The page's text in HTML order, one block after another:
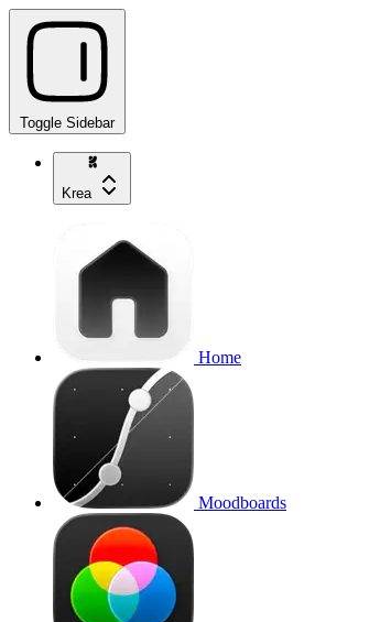
Toggle Sidebar
Krea
Home
Moodboards